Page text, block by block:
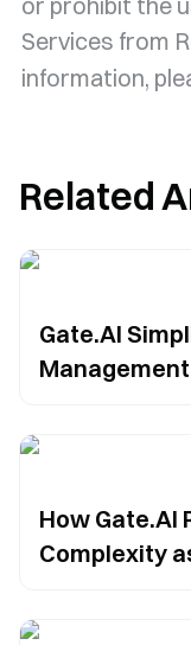
Services from
information,
Related
Gate.AI
How Gate.AI
Complexity